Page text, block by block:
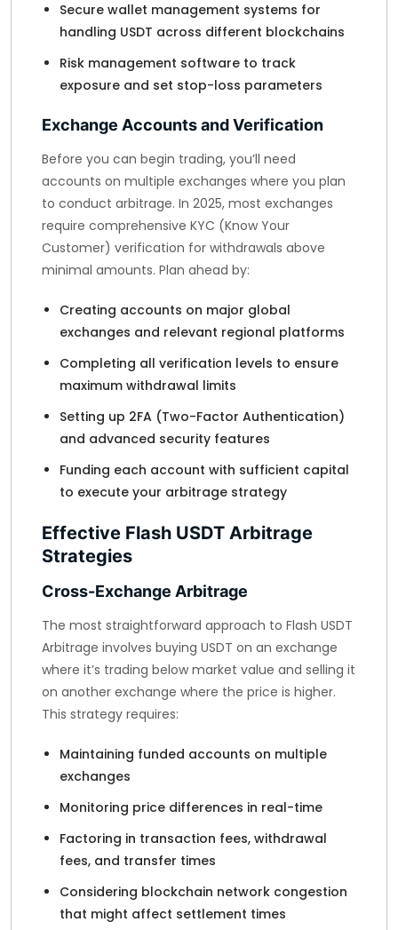
Secure wallet management systems for
handling USDT across different blockchains
Risk management software to track
exposure and set stop-loss parameters
Exchange Accounts and Verification
Before you can begin trading, you’ll need
accounts on multiple exchanges where you plan
to conduct arbitrage. In 2025, most exchanges
require comprehensive KYC (Know Your
Customer) verification for withdrawals above
minimal amounts. Plan ahead by:
Creating accounts on major global
exchanges and relevant regional platforms
Completing all verification levels to ensure
maximum withdrawal limits
Setting up 2FA (Two-Factor Authentication)
and advanced security features
Funding each account with sufficient capital
to execute your arbitrage strategy
Effective Flash USDT Arbitrage
Strategies
Cross-Exchange Arbitrage
The most straightforward approach to Flash USDT
Arbitrage involves buying USDT on an exchange
where it’s trading below market value and selling it
on another exchange where the price is higher.
This strategy requires:
Maintaining funded accounts on multiple
exchanges
Monitoring price differences in real-time
Factoring in transaction fees, withdrawal
fees, and transfer times
Considering blockchain network congestion
that might affect settlement times